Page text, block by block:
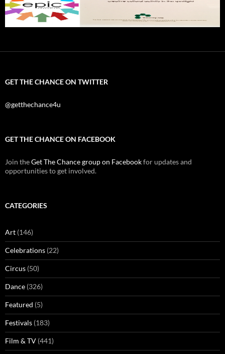
GET THE CHANCE ON TWITTER
@getthechance4u
GET THE CHANCE ON FACEBOOK
Join theGet The Chance group on Facebookfor updates and
opportunities to get involved.
CATEGORIES
Art (146)
Celebrations (22)
Circus (50)
Dance (326)
Featured (5)
Festivals (183)
Film & TV (441)